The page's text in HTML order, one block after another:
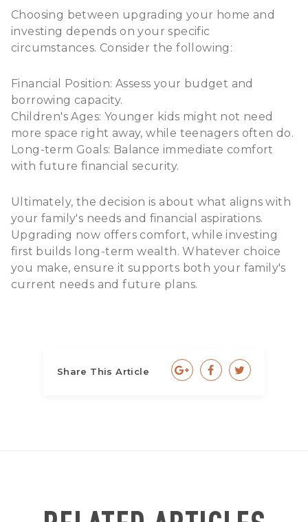
Choosing between upgrading your home and
investing depends on your specific
circumstances. Consider the following:
Financial Position: Assess your budget and
borrowing capacity.
Children's Ages: Younger kids might not need
more space right away, while teenagers often do.
Long-term Goals: Balance immediate comfort
with future financial security.
Ultimately, the decision is about what aligns with
your family's needs and financial aspirations.
Upgrading now offers comfort, while investing
first builds long-term wealth. Whatever choice
you make, ensure it supports both your family's
current needs and future plans.
Share This Article